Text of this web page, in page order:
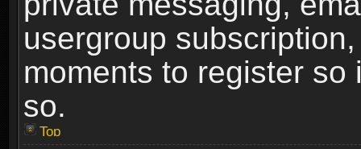
usergroup
moments to register
so.
Top